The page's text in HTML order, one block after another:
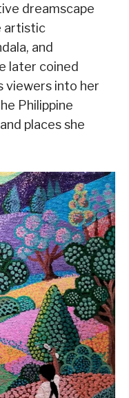
dreamscape
artistic
and
later coined
viewers into her
Philippine
places she